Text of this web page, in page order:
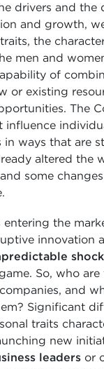
drivers and the
and growth,
the
men and
of
or existing
The
in ways that are
altered the
some
entering the
innovation
So, who
and
Significant
traits
new
leaders or